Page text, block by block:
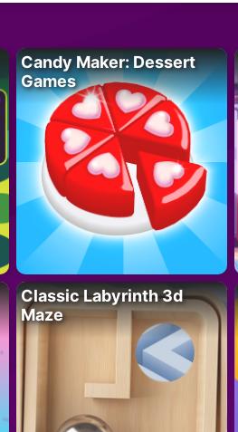
Candy Maker: Dessert
Games
Classic Labyrinth 3d
Maze